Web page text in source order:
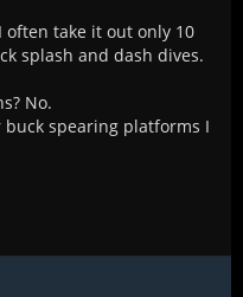
often take it out only 10
splash and dash dives.
No.
spearing platforms I